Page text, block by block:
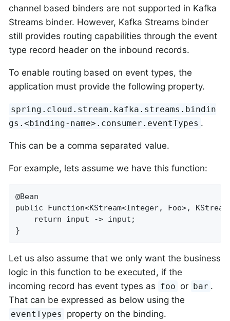
channel based binders are not supported in Kafka
Streams binder. However, Kafka Streams binder
still provides routing capabilities through the event
type record header on the inbound records.
To enable routing based on event types, the
application must provide the following property.
spring.cloud.stream.kafka.streams.bindin
gs.<binding-name>.consumer.eventTypes .
This can be a comma separated value.
For example, lets assume we have this function:
@Bean
public Function<KStream<Integer, Foo>,
    return input -> input;
}
Let us also assume that we only want the business
logic in this function to be executed, if the
incoming record has event types as foo or bar .
That can be expressed as below using the
eventTypes property on the binding.